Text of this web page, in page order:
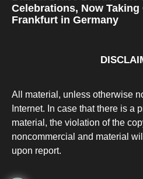
Celebrations, Now
Frankfurt in Germany
All material, unless otherwise
Internet. In case that there is a
material, the violation of the
noncommercial and material
upon report.